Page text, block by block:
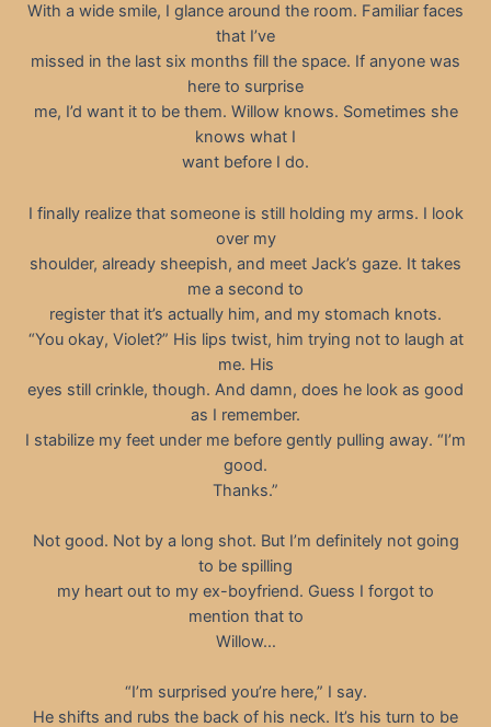
With a wide smile, I glance around the room. Familiar faces
that I’ve
missed in the last six months fill the space. If anyone was
here to surprise
me, I’d want it to be them. Willow knows. Sometimes she
knows what I
want before I do.
I finally realize that someone is still holding my arms. I look
over my
shoulder, already sheepish, and meet Jack’s gaze. It takes
me a second to
register that it’s actually him, and my stomach knots.
“You okay, Violet?” His lips twist, him trying not to laugh at
me. His
eyes still crinkle, though. And damn, does he look as good
as I remember.
I stabilize my feet under me before gently pulling away. “I’m
good.
Thanks.”
Not good. Not by a long shot. But I’m definitely not going
to be spilling
my heart out to my ex-boyfriend. Guess I forgot to
mention that to
Willow…
“I’m surprised you’re here,” I say.
He shifts and rubs the back of his neck. It’s his turn to be